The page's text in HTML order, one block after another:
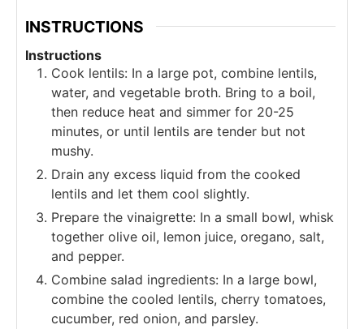
INSTRUCTIONS
Instructions
Cook lentils: In a large pot, combine lentils,
water, and vegetable broth. Bring to a boil,
then reduce heat and simmer for 20-25
minutes, or until lentils are tender but not
mushy.
Drain any excess liquid from the cooked
lentils and let them cool slightly.
Prepare the vinaigrette: In a small bowl, whisk
together olive oil, lemon juice, oregano, salt,
and pepper.
Combine salad ingredients: In a large bowl,
combine the cooled lentils, cherry tomatoes,
cucumber, red onion, and parsley.